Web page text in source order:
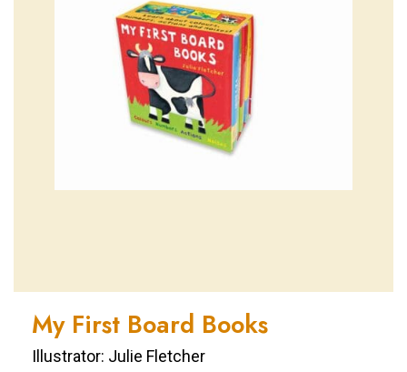
My First Board Books
Illustrator: Julie Fletcher